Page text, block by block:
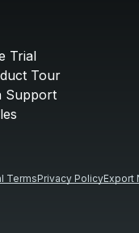
Trial
Tour
Support
TermsPrivacy PolicyExport